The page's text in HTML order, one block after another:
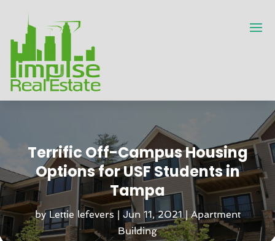
Terrific Off-Campus Housing
Options for USF Students in
Tampa
byLettie lefevers | Jun 11, 2021|Apartment
Building